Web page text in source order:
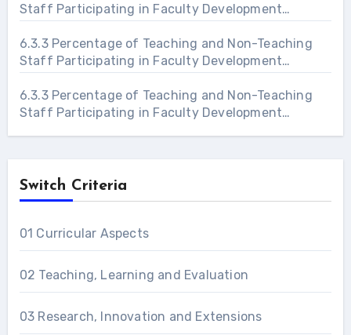
Staff Participating in Faculty Development
Programs 2020 – 21
6.3.3 Percentage of Teaching and Non-Teaching
Staff Participating in Faculty Development
Programs 2021 – 22
6.3.3 Percentage of Teaching and Non-Teaching
Staff Participating in Faculty Development
Switch Criteria
01 Curricular Aspects
02 Teaching, Learning and Evaluation
03 Research, Innovation and Extensions